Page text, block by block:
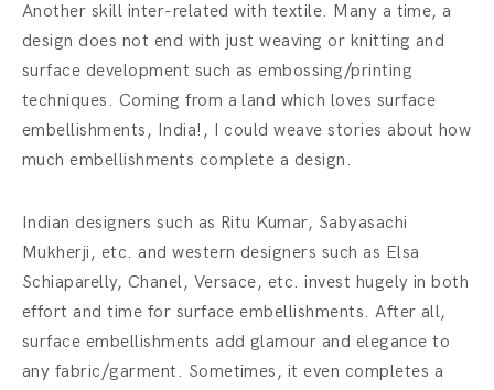
Another skill inter-related with textile. Many a time, a
design does not end with just weaving or knitting and
surface development such as embossing/printing
techniques. Coming from a land which loves surface
embellishments, India!, I could weave stories about how
much embellishments complete a design.
Indian designers such as Ritu Kumar, Sabyasachi
Mukherji, etc. and western designers such as Elsa
Schiaparelly, Chanel, Versace, etc. invest hugely in both
effort and time for surface embellishments. After all,
surface embellishments add glamour and elegance to
any fabric/garment. Sometimes, it even completes a